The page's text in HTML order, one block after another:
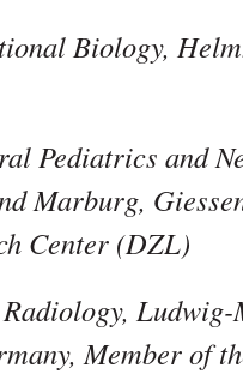
Biology,
Pediatrics and
Marburg,
Center (DZL)
Member of